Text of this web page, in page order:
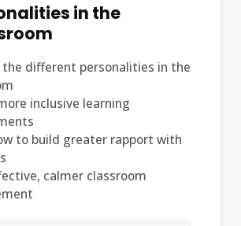
in the
different personalities in the
inclusive learning
to build greater rapport with
calmer classroom